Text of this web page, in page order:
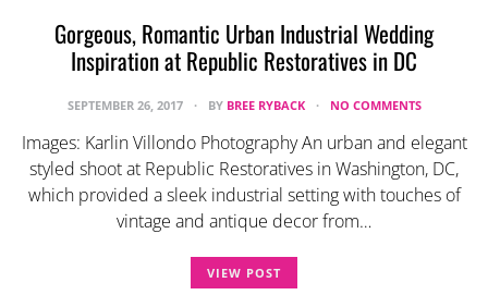
Gorgeous, Romantic Urban Industrial Wedding
Inspiration at Republic Restoratives in DC
SEPTEMBER 26, 2017 BY BREE RYBACK NO COMMENTS
Images: Karlin Villondo Photography An urban and elegant
styled shoot at Republic Restoratives in Washington, DC,
which provided a sleek industrial setting with touches of
vintage and antique decor from…
VIEW POST